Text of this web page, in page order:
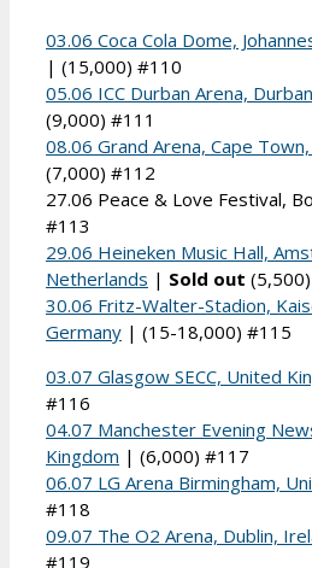
03.06 Coca Cola Dome,
| (15,000) #110
05.06 ICC Durban Arena,
(9,000) #111
08.06 Grand Arena, Cape
(7,000) #112
27.06 Peace & Love Festival,
#113
29.06 Heineken Music Hall,
Netherlands | Sold out
30.06 Fritz-Walter-Stadion,
Germany | (15-18,000) #115
03.07 Glasgow SECC, United
#116
04.07 Manchester Evening
Kingdom | (6,000) #117
06.07 LG Arena Birmingham,
#118
09.07 The O2 Arena, Dublin,
#119